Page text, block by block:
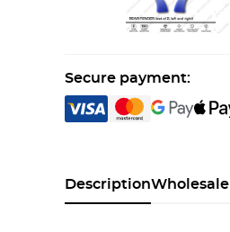
Secure payment:
DescriptionWholesale